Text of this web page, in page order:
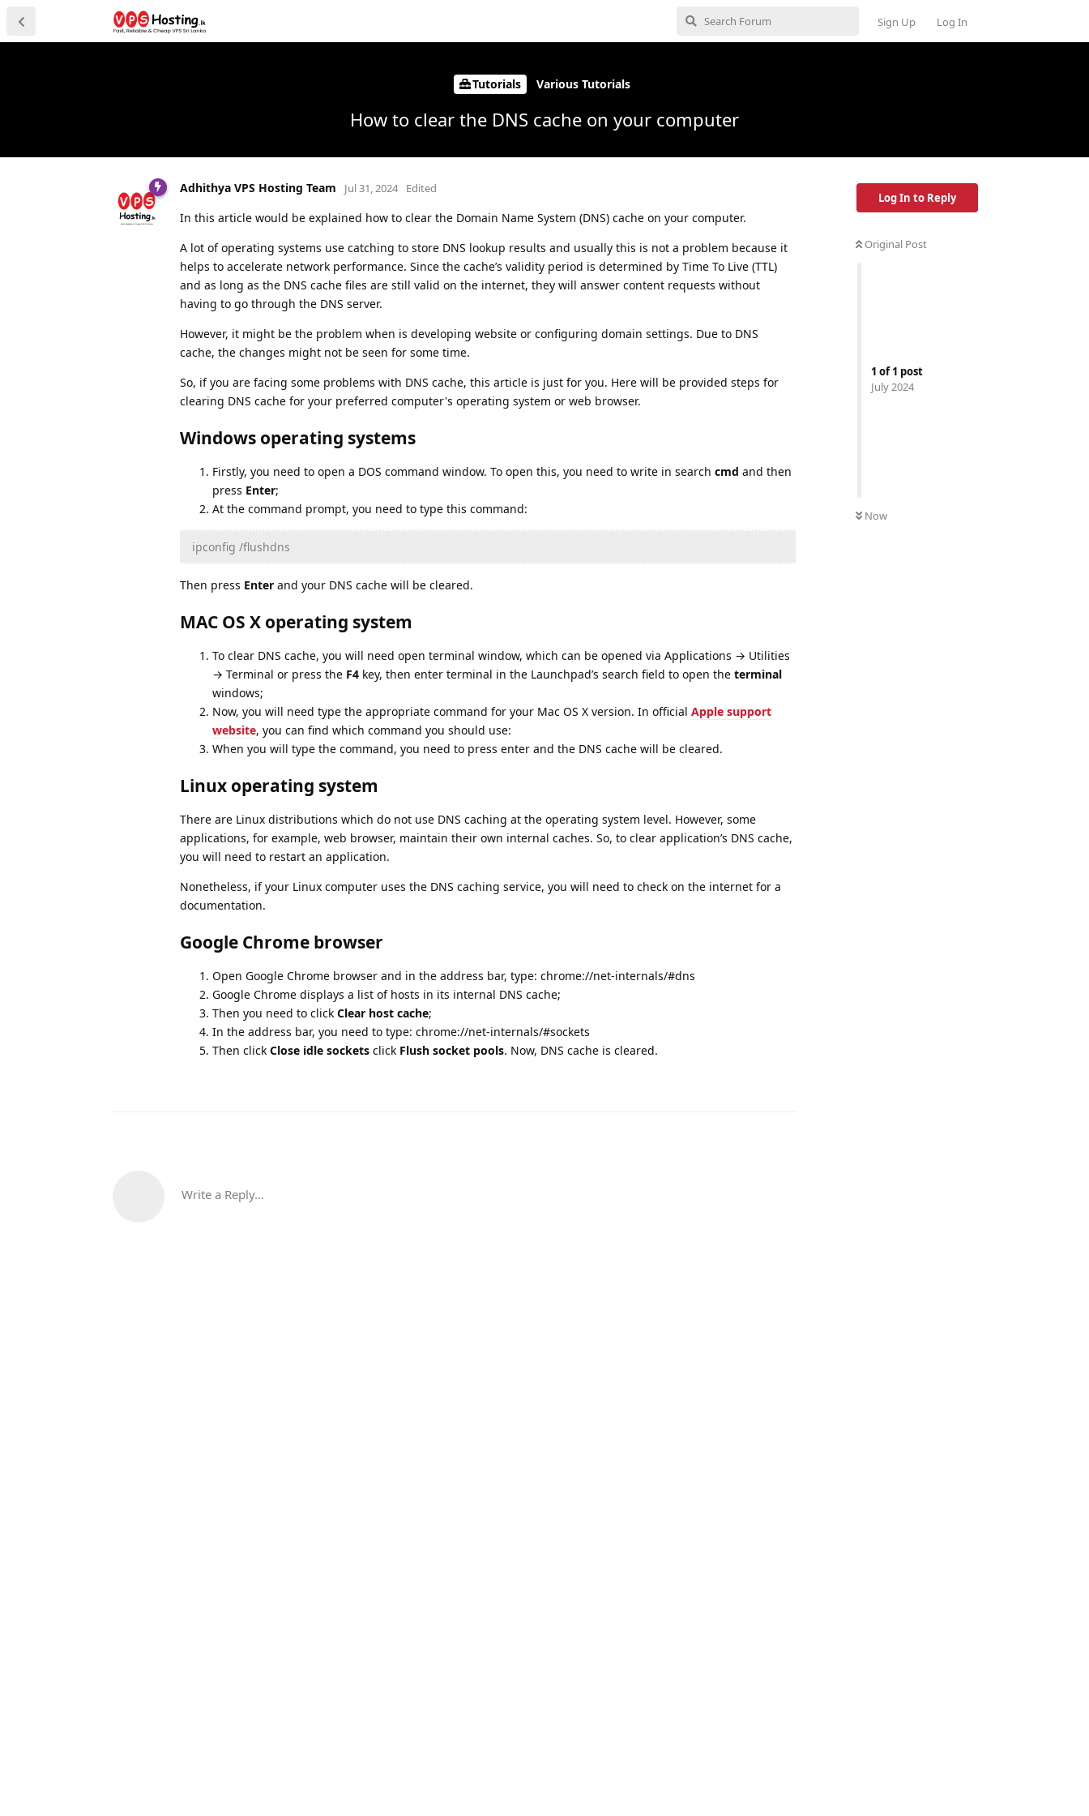
Sign Up Log In
Tutorials Various Tutorials
How to clear the DNS cache on your computer
Log In to Reply
Original Post
1 of1 post
July 2024
Now
Adhithya VPS Hosting Team Jul 31, 2024 Edited
In this article would be explained how to clear the Domain Name System (DNS) cache on your computer.
A lot of operating systems use catching to store DNS lookup results and usually this is not a problem because it
helps to accelerate network performance. Since the cache’s validity period is determined by Time To Live (TTL)
and as long as the DNS cache files are still valid on the internet, they will answer content requests without
having to go through the DNS server.
However, it might be the problem when is developing website or configuring domain settings. Due to DNS
cache, the changes might not be seen for some time.
So, if you are facing some problems with DNS cache, this article is just for you. Here will be provided steps for
clearing DNS cache for your preferred computer's operating system or web browser.
Windows operating systems
Firstly, you need to open a DOS command window. To open this, you need to write in search cmd and then
press Enter;
At the command prompt, you need to type this command:
ipconfig /flushdns
Then press Enter and your DNS cache will be cleared.
MAC OS X operating system
To clear DNS cache, you will need open terminal window, which can be opened via Applications → Utilities
→ Terminal or press the F4 key, then enter terminal in the Launchpad’s search field to open the terminal
windows;
Now, you will need type the appropriate command for your Mac OS X version. In official Apple support
website, you can find which command you should use:
When you will type the command, you need to press enter and the DNS cache will be cleared.
Linux operating system
There are Linux distributions which do not use DNS caching at the operating system level. However, some
applications, for example, web browser, maintain their own internal caches. So, to clear application’s DNS cache,
you will need to restart an application.
Nonetheless, if your Linux computer uses the DNS caching service, you will need to check on the internet for a
documentation.
Google Chrome browser
Open Google Chrome browser and in the address bar, type: chrome://net-internals/#dns
Google Chrome displays a list of hosts in its internal DNS cache;
Then you need to click Clear host cache;
In the address bar, you need to type: chrome://net-internals/#sockets
Then click Close idle sockets click Flush socket pools. Now, DNS cache is cleared.
Write a Reply...